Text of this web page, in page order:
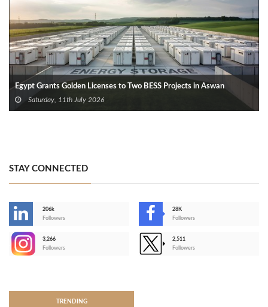
Egypt Grants Golden Licenses to Two BESS Projects in Aswan
Saturday, 11th July 2026
STAY CONNECTED
206k
Followers
28K
Followers
3,266
Followers
2,511
Followers
TRENDING